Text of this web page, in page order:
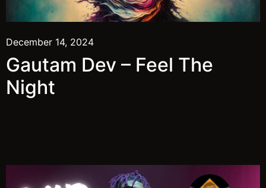
December 14, 2024
Gautam Dev – Feel The
Night